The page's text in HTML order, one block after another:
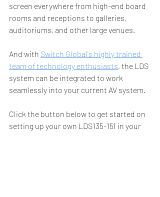
screen everywhere from high-end board
rooms and receptions to galleries,
auditoriums, and other large venues.
And with Switch Global's highly trained
team of technology enthusiasts, the LDS
system can be integrated to work
seamlessly into your current AV system.
Click the button below to get started on
setting up your own LDS135-151 in your